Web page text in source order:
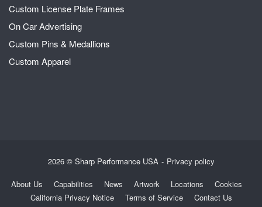
Custom License Plate Frames
On Car Advertising
Custom Pins & Medallions
Custom Apparel
2026 © Sharp Performance USA Privacy policy
About Us Capabilities News Artwork Locations
Cookies
California Privacy Notice
Terms of Service Contact Us